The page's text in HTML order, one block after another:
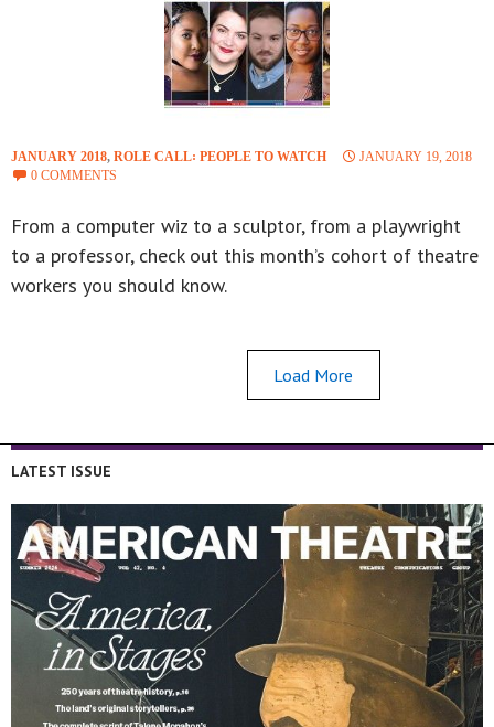
JANUARY 2018, ROLE CALL꞉ PEOPLE TO WATCH
JANUARY 19, 2018
0 COMMENTS
From a computer wiz to a sculptor, from a playwright
to a professor, check out this month’s cohort of theatre
workers you should know.
Load More
LATEST ISSUE